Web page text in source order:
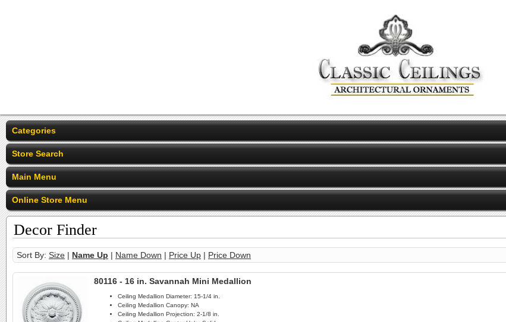
Categories
Store Search
Main Menu
Online Store Menu
Decor Finder
Sort By: Size | Name Up | Name Down | Price Up | Price Down
80116 - 16 in. Savannah Mini Medallion
Ceiling Medallion Diameter: 15-1/4 in.
Ceiling Medallion Canopy: NA
Ceiling Medallion Projection: 2-1/8 in.